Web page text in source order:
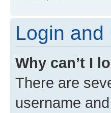
Login and
Why can’t I
There are
username